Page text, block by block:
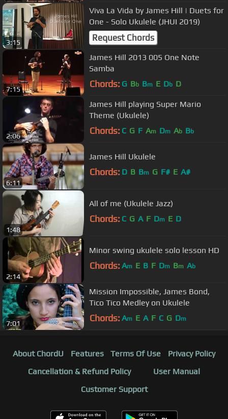
3:15
Viva La Vida by James Hill | Duets for
One - Solo Ukulele (JHUI 2019)
Request Chords
7:15
James Hill 2013 005 One Note
Samba
Chords: G Bb Bm E Db D
2:06
James Hill playing Super Mario
Theme (Ukulele)
Chords: C G F Am Dm Ab Bb
6:11
James Hill Ukulele
Chords: D B Bm G F# E A#
1:48
All of me (Ukulele Jazz)
Chords: C G A F Dm E D
2:14
Minor swing ukulele solo lesson HD
Chords: Am E B F Dm Bm Ab
7:01
Mission Impossible, James Bond,
Tico Tico Medley on Ukulele
Chords: Am E A F C G Dm
About ChordU Features Terms Of Use
Privacy Policy
Cancellation & Refund Policy
User Manual
Customer Support